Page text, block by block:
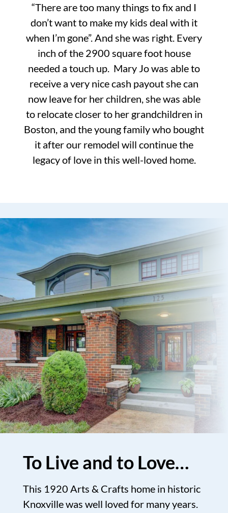
“There are too many things to fix and I
don’t want to make my kids deal with it
when I’m gone”. And she was right. Every
inch of the 2900 square foot house
needed a touch up. Mary Jo was able to
receive a very nice cash payout she can
now leave for her children, she was able
to relocate closer to her grandchildren in
Boston, and the young family who bought
it after our remodel will continue the
legacy of love in this well-loved home.
To Live and to Love…
This 1920 Arts & Crafts home in historic
Knoxville was well loved for many years.